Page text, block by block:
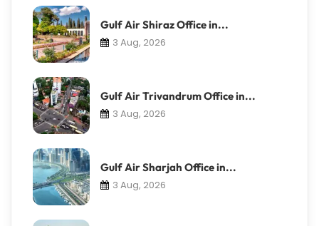
Gulf Air Shiraz Office in...
3 Aug, 2026
Gulf Air Trivandrum Office in...
3 Aug, 2026
Gulf Air Sharjah Office in...
3 Aug, 2026